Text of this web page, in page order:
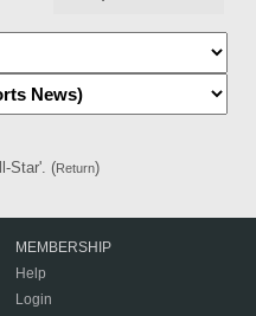
Star'. (Return)
MEMBERSHIP
Help
Login